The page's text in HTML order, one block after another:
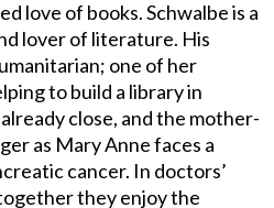
love of books. Schwalbe is a
lover of literature. His
one of her
to build a library in
close, and the mother-
as Mary Anne faces a
cancer. In doctors’
they enjoy the